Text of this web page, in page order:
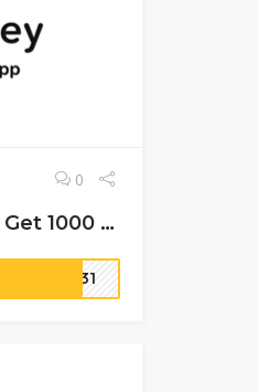
0
INDmoney – Sign Up & Get 1000 Coins
M931